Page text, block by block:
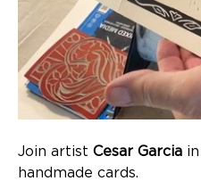
Join artist Cesar Garcia
handmade cards.